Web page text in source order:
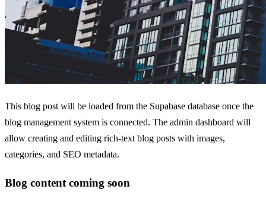
This blog post will be loaded from the Supabase database once the
blog management system is connected. The admin dashboard will
allow creating and editing rich-text blog posts with images,
categories, and SEO metadata.
Blog content coming soon